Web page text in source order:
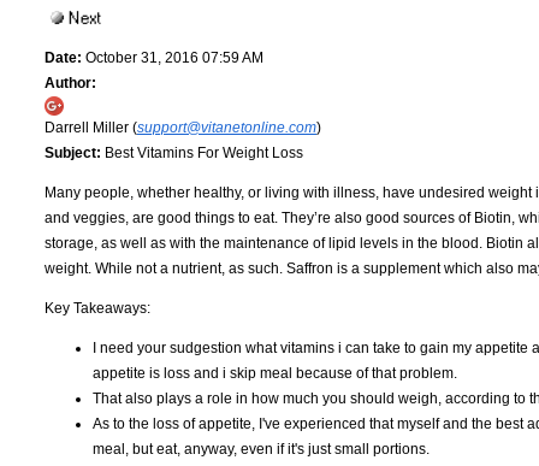
Date: October 31, 2016 07:59 AM
Author:
Darrell Miller (support@vitanetonline.com)
Subject: Best Vitamins For Weight Loss
Many people, whether healthy, or living with illness, have undesired
and veggies, are good things to eat. They’re also good sources of Biotin,
storage, as well as with the maintenance of lipid levels in the blood. Biotin
weight. While not a nutrient, as such. Saffron is a supplement which also
Key Takeaways:
I need your sudgestion what vitamins i can take to gain my
appetite is loss and i skip meal because of that problem.
That also plays a role in how much you should weigh, according to
As to the loss of appetite, I've experienced that myself and the best
meal, but eat, anyway, even if it's just small portions.